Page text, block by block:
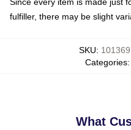
fulfiller, there may be slight
SKU:
Categories:
What